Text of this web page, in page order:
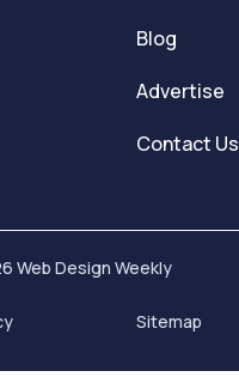
Blog
Advertise
Contact Us
Web Design Weekly
Sitemap